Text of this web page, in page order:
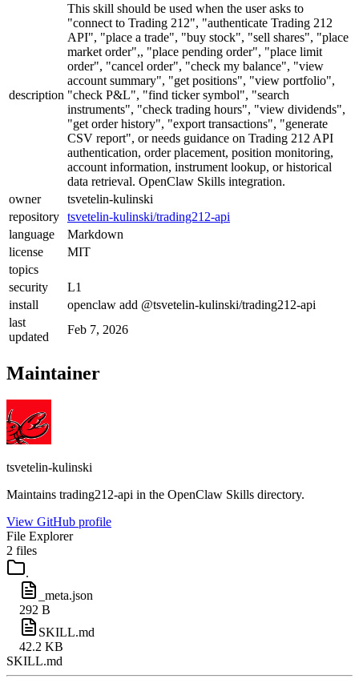
description
This skill should be used when the user asks to
"connect to Trading 212", "authenticate Trading 212
API", "place a trade", "buy stock", "sell shares", "place
market order",, "place pending order", "place limit
order", "cancel order", "check my balance", "view
account summary", "get positions", "view portfolio",
"check P&L", "find ticker symbol", "search
instruments", "check trading hours", "view dividends",
"get order history", "export transactions", "generate
CSV report", or needs guidance on Trading 212 API
authentication, order placement, position monitoring,
account information, instrument lookup, or historical
data retrieval. OpenClaw Skills integration.
owner
tsvetelin-kulinski
repository tsvetelin-kulinski/trading212-api
language
Markdown
license
MIT
topics
security
L1
install
openclaw add @tsvetelin-kulinski/trading212-api
last
updated
Feb 7, 2026
Maintainer
tsvetelin-kulinski
Maintains trading212-api in the OpenClaw Skills directory.
View GitHub profile
File Explorer
2 files
.
_meta.json
292 B
SKILL.md
42.2 KB
SKILL.md